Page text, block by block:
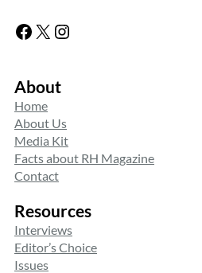
Facebook X Instagram
About
Home
About Us
Media Kit
Facts about RH Magazine
Contact
Resources
Interviews
Editor’s Choice
Issues